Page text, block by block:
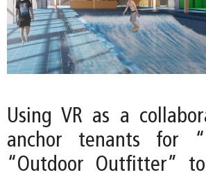
Using VR as a
anchor tenants for
“Outdoor Outfitter”